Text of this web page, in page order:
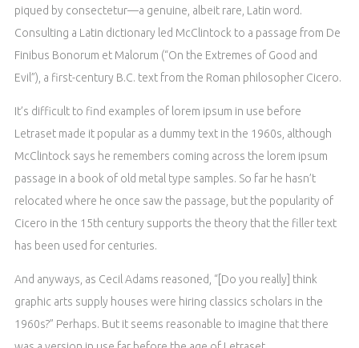
piqued by consectetur—a genuine, albeit rare, Latin word.
Consulting a Latin dictionary led McClintock to a passage from De
Finibus Bonorum et Malorum (“On the Extremes of Good and
Evil”), a first-century B.C. text from the Roman philosopher Cicero.
It’s difficult to find examples of lorem ipsum in use before
Letraset made it popular as a dummy text in the 1960s, although
McClintock says he remembers coming across the lorem ipsum
passage in a book of old metal type samples. So far he hasn’t
relocated where he once saw the passage, but the popularity of
Cicero in the 15th century supports the theory that the filler text
has been used for centuries.
And anyways, as Cecil Adams reasoned, “[Do you really] think
graphic arts supply houses were hiring classics scholars in the
1960s?” Perhaps. But it seems reasonable to imagine that there